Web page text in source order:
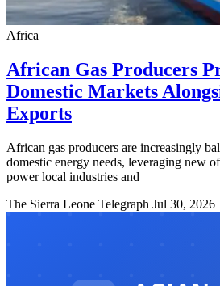
Africa
African Gas Producers
Domestic Markets
Exports
African gas producers are increasingly
domestic energy needs, leveraging new
power local industries and
The Sierra Leone Telegraph Jul 30, 2026